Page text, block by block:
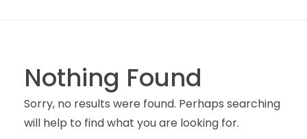
Nothing Found
Sorry, no results were found. Perhaps searching
will help to find what you are looking for.